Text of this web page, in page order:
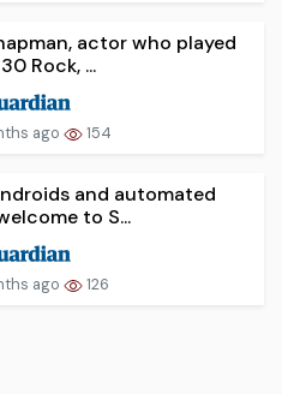
actor who played
Rock, ...
ago 154
and automated
to S...
ago 126